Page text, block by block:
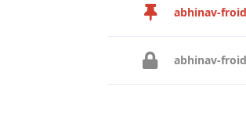
abhinav-
abhinav-